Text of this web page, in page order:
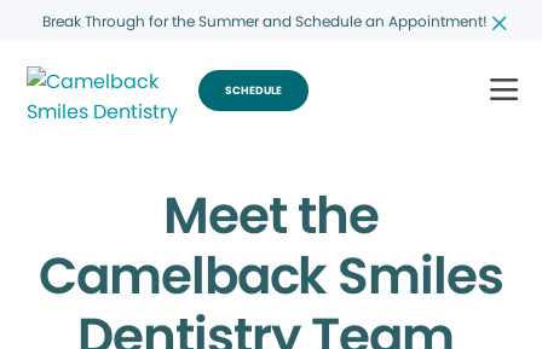
Break Through for the Summer and Schedule an Appointment!
SCHEDULE
Meet the
Camelback Smiles